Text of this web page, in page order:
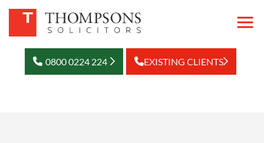
0800 0224 224 EXISTING CLIENTS